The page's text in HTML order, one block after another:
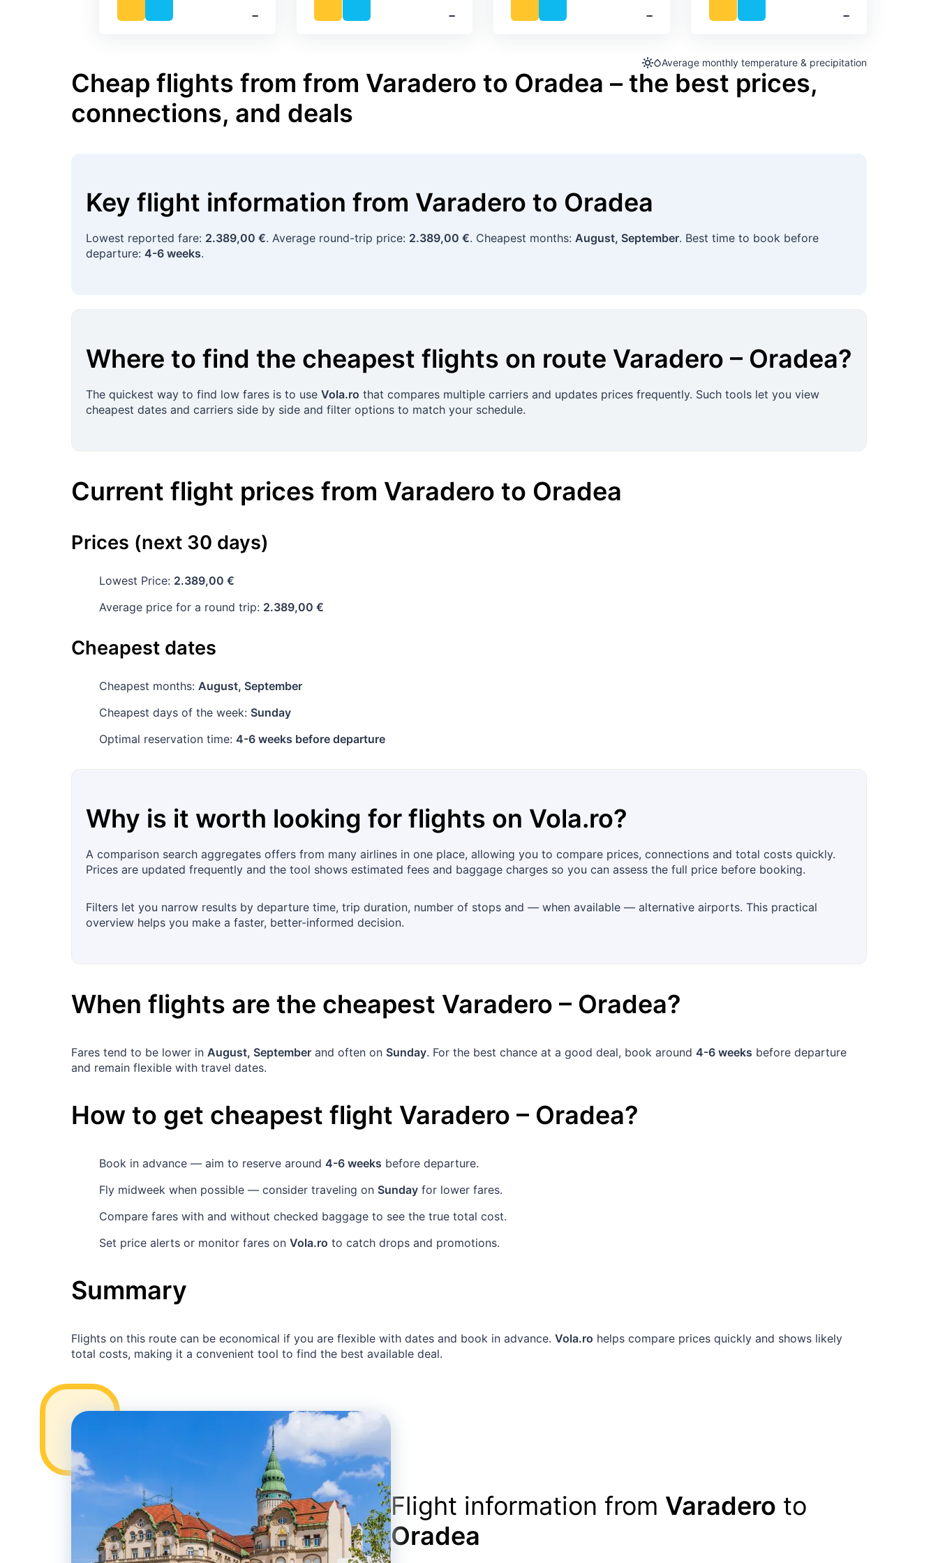
‐ ‐ ‐ ‐
Average monthly temperature & precipitation
Cheap flights from from Varadero to Oradea – the best prices,
connections, and deals
Key flight information from Varadero to Oradea
Lowest reported fare: 2.389,00 €. Average round-trip price: 2.389,00 €. Cheapest months: August, September. Best time to book before
departure: 4-6 weeks.
Where to find the cheapest flights on route Varadero – Oradea?
The quickest way to find low fares is to use Vola.ro that compares multiple carriers and updates prices frequently. Such tools let you view
cheapest dates and carriers side by side and filter options to match your schedule.
Current flight prices from Varadero to Oradea
Prices (next 30 days)
Lowest Price: 2.389,00 €
Average price for a round trip: 2.389,00 €
Cheapest dates
Cheapest months: August, September
Cheapest days of the week: Sunday
Optimal reservation time: 4-6 weeks before departure
Why is it worth looking for flights on Vola.ro?
A comparison search aggregates offers from many airlines in one place, allowing you to compare prices, connections and total costs quickly.
Prices are updated frequently and the tool shows estimated fees and baggage charges so you can assess the full price before booking.
Filters let you narrow results by departure time, trip duration, number of stops and — when available — alternative airports. This practical
overview helps you make a faster, better-informed decision.
When flights are the cheapest Varadero – Oradea?
Fares tend to be lower in August, September and often on Sunday. For the best chance at a good deal, book around 4-6 weeks before departure
and remain flexible with travel dates.
How to get cheapest flight Varadero – Oradea?
Book in advance — aim to reserve around 4-6 weeks before departure.
Fly midweek when possible — consider traveling on Sunday for lower fares.
Compare fares with and without checked baggage to see the true total cost.
Set price alerts or monitor fares on Vola.ro to catch drops and promotions.
Summary
Flights on this route can be economical if you are flexible with dates and book in advance. Vola.ro helps compare prices quickly and shows likely
total costs, making it a convenient tool to find the best available deal.
Flight information from Varadero to
Oradea